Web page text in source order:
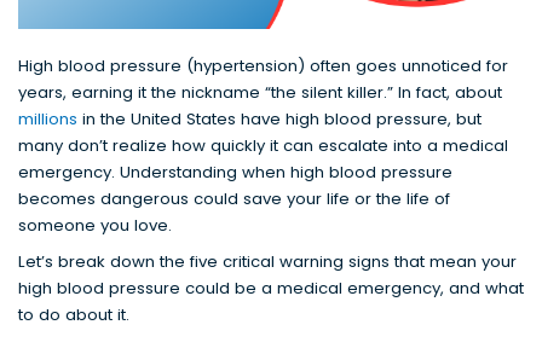
High blood pressure (hypertension) often goes unnoticed for
years, earning it the nickname “the silent killer.” In fact, about
millions in the United States have high blood pressure, but
many don’t realize how quickly it can escalate into a medical
emergency. Understanding when high blood pressure
becomes dangerous could save your life or the life of
someone you love.
Let’s break down the five critical warning signs that mean your
high blood pressure could be a medical emergency, and what
to do about it.